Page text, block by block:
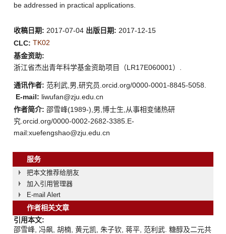
be addressed in practical applications.
收稿日期: 2017-07-04 出版日期: 2017-12-15
CLC: TK02
基金资助:
浙江省杰出青年科学基金资助项目（LR17E060001）.
通讯作者: 范利武,男,研究员.orcid.org/0000-0001-8845-5058.
E-mail: liwufan@zju.edu.cn
作者简介: 邵雪峰(1989-),男,博士生,从事相变储热研
究.orcid.org/0000-0002-2682-3385.E-
mail:xuefengshao@zju.edu.cn
服务
把本文推荐给朋友
加入引用管理器
E-mail Alert
作者相关文章
引用本文:
邵雪峰, 冯飙, 胡楠, 黄元凯, 朱子钦, 蒋平, 范利武. 糖醇及二元共